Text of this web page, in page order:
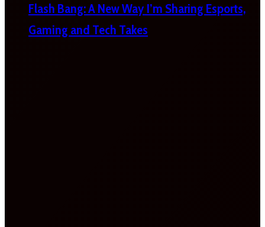
Flash Bang: A New Way I’m Sharing Esports,
Gaming and Tech Takes